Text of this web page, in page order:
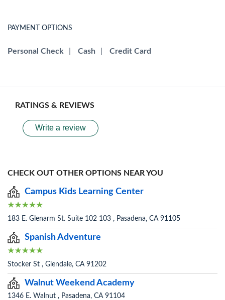
PAYMENT OPTIONS
Personal Check Cash Credit Card
RATINGS & REVIEWS
Write a review
CHECK OUT OTHER OPTIONS NEAR YOU
Campus Kids Learning Center
183 E. Glenarm St. Suite 102 103 , Pasadena, CA 91105
Spanish Adventure
Stocker St , Glendale, CA 91202
Walnut Weekend Academy
1346 E. Walnut , Pasadena, CA 91104